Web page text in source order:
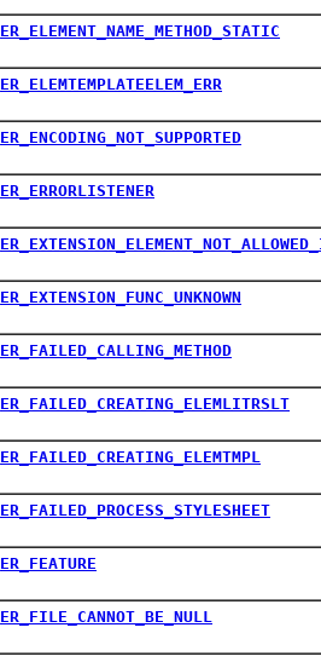
ER_ELEMENT_NAME_METHOD_STATIC
ER_ELEMTEMPLATEELEM_ERR
ER_ENCODING_NOT_SUPPORTED
ER_ERRORLISTENER
ER_EXTENSION_FUNC_UNKNOWN
ER_FAILED_CALLING_METHOD
ER_FAILED_CREATING_ELEMLITRSLT
ER_FAILED_CREATING_ELEMTMPL
ER_FAILED_PROCESS_STYLESHEET
ER_FEATURE
ER_FILE_CANNOT_BE_NULL